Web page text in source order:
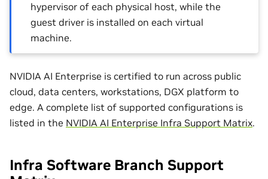
hypervisor of each physical host, while the
guest driver is installed on each virtual
machine.
NVIDIA AI Enterprise is certified to run across public
cloud, data centers, workstations, DGX platform to
edge. A complete list of supported configurations is
listed in the NVIDIA AI Enterprise Infra Support Matrix.
Infra Software Branch Support